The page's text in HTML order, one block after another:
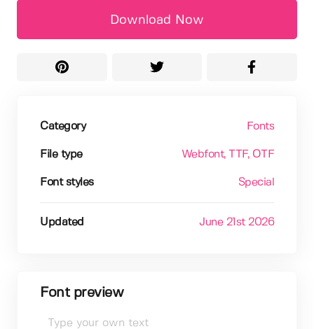
Download Now
Category Fonts
File type Webfont, TTF, OTF
Font styles Special
Updated June 21st 2026
Font preview